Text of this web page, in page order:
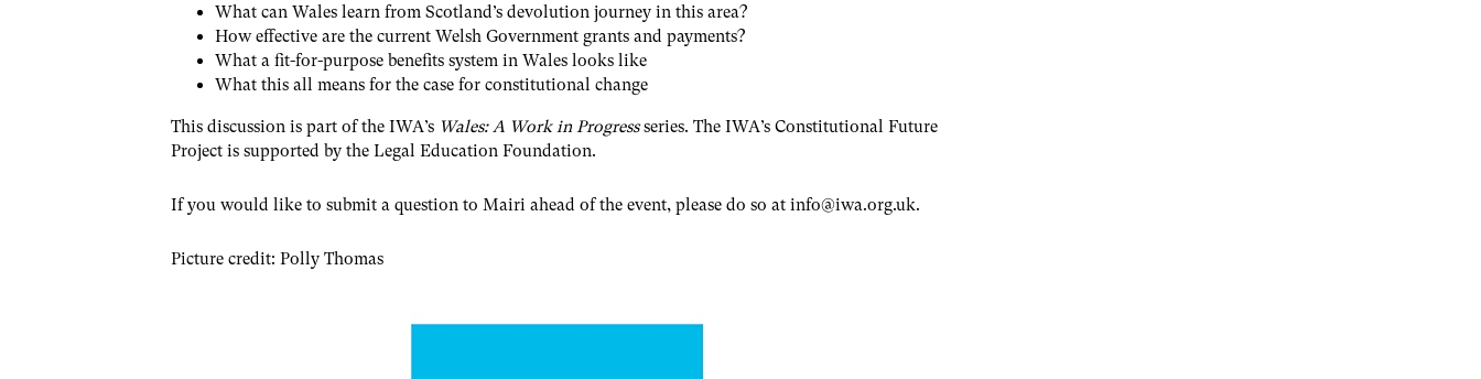
What can Wales learn from Scotland’s devolution journey in this area?
How effective are the current Welsh Government grants and payments?
What a fit-for-purpose benefits system in Wales looks like
What this all means for the case for constitutional change
This discussion is part of the IWA’s Wales: A Work in Progressseries. The IWA’s Constitutional Future
Project is supported by the Legal Education Foundation.
If you would like to submit a question to Mairi ahead of the event, please do so atinfo@iwa.org.uk.
P icture credit: Polly Thomas